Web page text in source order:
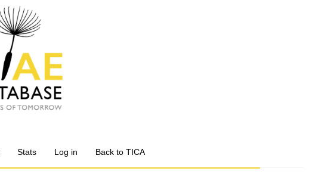
Stats Log in Back to TICA